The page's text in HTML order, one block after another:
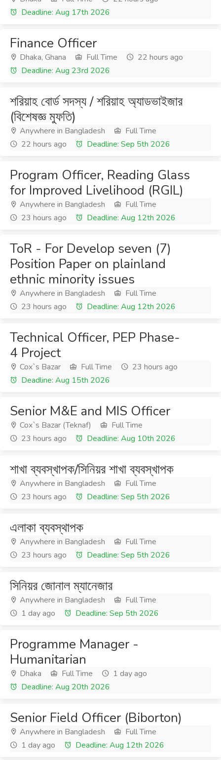
Deadline: Aug 17th 2026
Finance Officer
Dhaka, Ghana Full Time
22 hours ago
Deadline: Aug 23rd 2026
শরিয়াহ বোর্ড সদস্য / শরিয়াহ অ্যাডভাইজার
(বিশেষজ্ঞ মুফতি)
Anywhere in Bangladesh
Full Time
22 hours ago
Deadline: Sep 5th 2026
Program Officer, Reading Glass
for Improved Livelihood (RGIL)
Anywhere in Bangladesh
Full Time
23 hours ago
Deadline: Aug 12th 2026
ToR - For Develop seven (7)
Position Paper on plainland
ethnic minority issues
Anywhere in Bangladesh
Full Time
23 hours ago
Deadline: Aug 12th 2026
Technical Officer, PEP Phase-
4 Project
Cox`s Bazar Full Time
23 hours ago
Deadline: Aug 15th 2026
Senior M&E and MIS Officer
Cox`s Bazar (Teknaf)
Full Time
23 hours ago
Deadline: Aug 10th 2026
শাখা ব্যবস্খাপক/সিনিয়র শাখা ব্যবস্খাপক
Anywhere in Bangladesh
Full Time
23 hours ago
Deadline: Sep 5th 2026
এলাকা ব্যবস্থাপক
Anywhere in Bangladesh
Full Time
23 hours ago
Deadline: Sep 5th 2026
সিনিয়র জোনাল ম্যানেজার
Anywhere in Bangladesh
Full Time
1 day ago
Deadline: Sep 5th 2026
Programme Manager -
Humanitarian
Dhaka Full Time
1 day ago
Deadline: Aug 20th 2026
Senior Field Officer (Biborton)
Anywhere in Bangladesh
Full Time
1 day ago
Deadline: Aug 12th 2026